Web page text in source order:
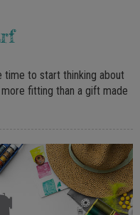
time to start thinking about
fitting than a gift made